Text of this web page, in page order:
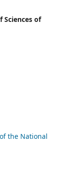
Sciences of
the National